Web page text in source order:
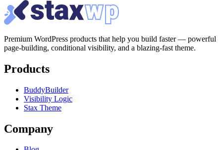
Premium WordPress products that help you build faster — powerful
page-building, conditional visibility, and a blazing-fast theme.
Products
BuddyBuilder
Visibility Logic
Stax Theme
Company